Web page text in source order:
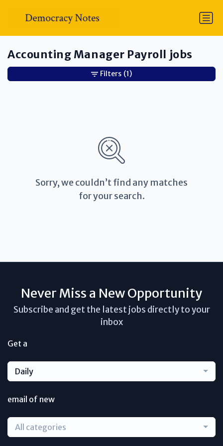
Accounting Manager Payroll jobs
Sorry, we couldn’t find any matches
for your search.
Filters (1)
Never Miss a New Opportunity
Subscribe and get the latest jobs directly to your
inbox
Get a
Daily
email of new
All categories